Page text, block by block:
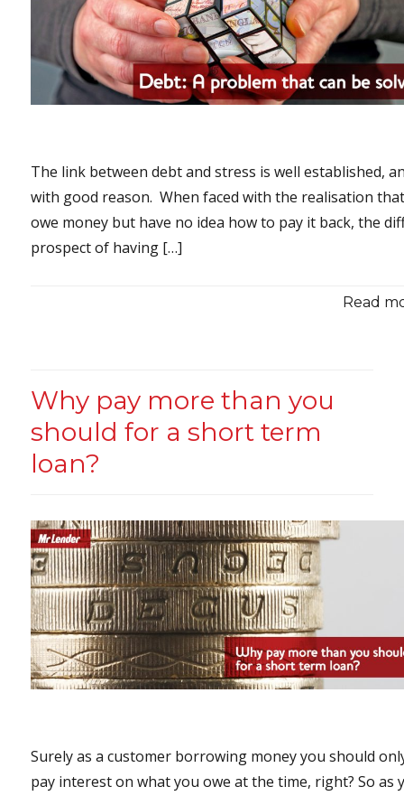
The link between debt and stress is well established,
with good reason. When faced with the realisation
owe money but have no idea how to pay it back, the
prospect of having […]
Read
Why pay more than you
should for a short term
loan?
Surely as a customer borrowing money you should
pay interest on what you owe at the time, right? So as